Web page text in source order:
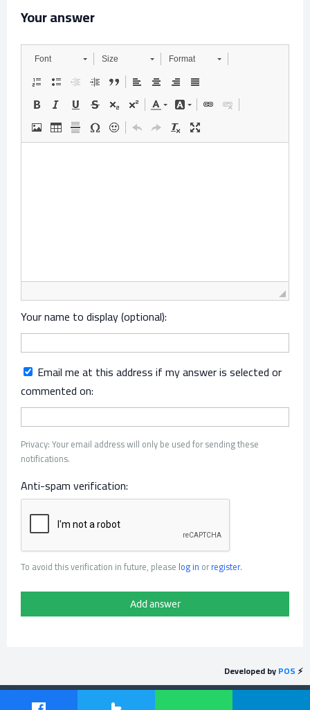
Your answer
Font Size Format
Your name to display (optional):
Email me at this address if my answer is selected or
commented on:
Privacy: Your email address will only be used for sending these
notifications.
Anti-spam verification:
To avoid this verification in future, please log in orregister.
Developed byPOS⚡